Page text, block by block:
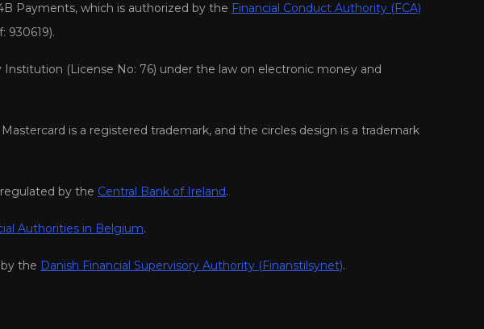
Payments, which is authorized by the Financial Conduct Authority (FCA)
930619).
Institution (License No: 76) under the law on electronic money and
is a registered trademark, and the circles design is a trademark
by the Central Bank of Ireland.
Authorities in Belgium.
the Danish Financial Supervisory Authority (Finanstilsynet).